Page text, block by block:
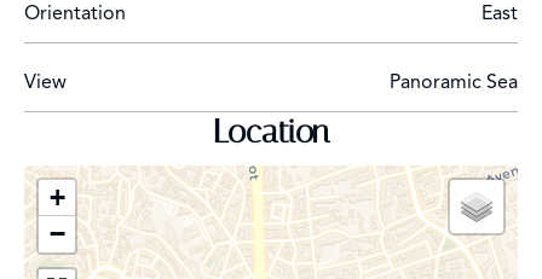
Orientation East
View Panoramic Sea
Location
+
−